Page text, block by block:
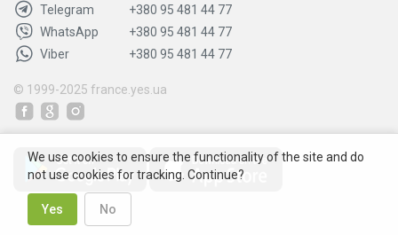
Telegram
+380 95 481 44 77
WhatsApp
+380 95 481 44 77
Viber
+380 95 481 44 77
© 1999-2025 france.yes.ua
We use cookies to ensure the functionality of the site and do
not use cookies for tracking. Continue?
Yes No